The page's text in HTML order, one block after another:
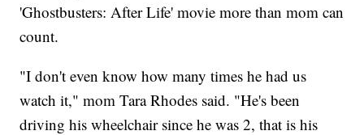
'Ghostbusters: After Life' movie more than mom can
count.
"I don't even know how many times he had us
watch it," mom Tara Rhodes said. "He's been
driving his wheelchair since he was 2, that is his